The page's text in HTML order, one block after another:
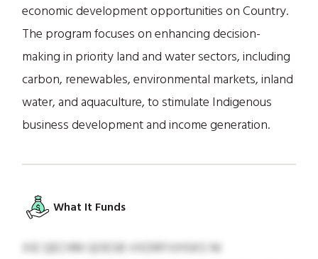
economic development opportunities on Country.
The program focuses on enhancing decision-
making in priority land and water sectors, including
carbon, renewables, environmental markets, inland
water, and aquaculture, to stimulate Indigenous
business development and income generation.
What It Funds
XIE QECHM QOESB VXDRFIVHSKS NI